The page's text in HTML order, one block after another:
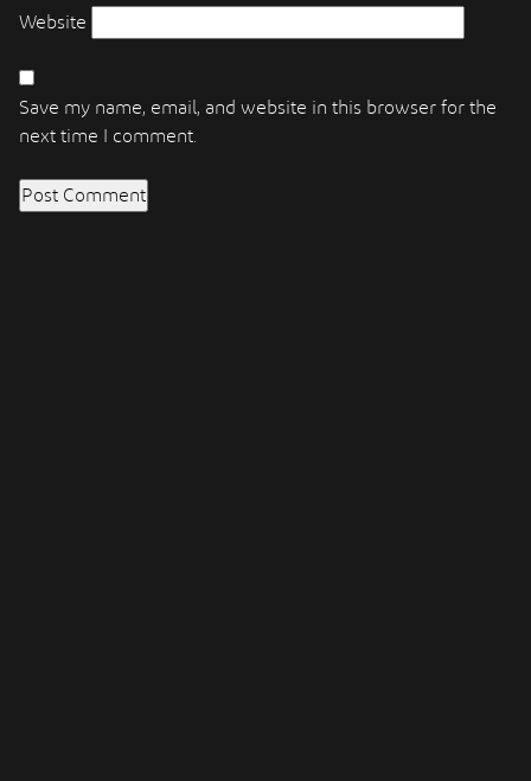
Website
Save my name, email, and website in this browser for the
next time I comment.